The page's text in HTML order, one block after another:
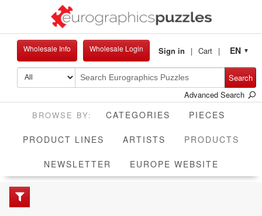
Wholesale Info Wholesale Login Sign in Cart EN ▼
Search
Advanced Search
CATEGORIES PIECES
PRODUCT LINES ARTISTS PRODUCTS
NEWSLETTER EUROPE WEBSITE